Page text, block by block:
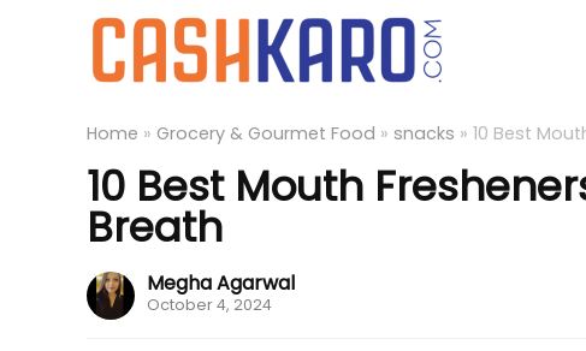
Home » Grocery & Gourmet Food » snacks » 10 Best
10 Best Mouth
Breath
Megha Agarwal
October 4, 2024